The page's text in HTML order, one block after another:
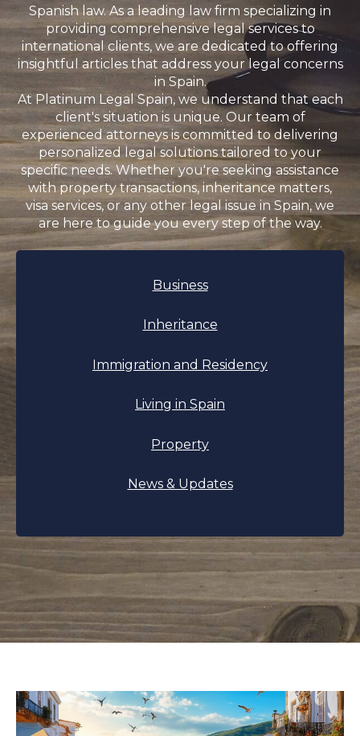
Spanish law. As a leading law firm specializing in
providing comprehensive legal services to
international clients, we are dedicated to offering
insightful articles that address your legal concerns
in Spain.
At Platinum Legal Spain, we understand that each
client's situation is unique. Our team of
experienced attorneys is committed to delivering
personalized legal solutions tailored to your
specific needs. Whether you're seeking assistance
with property transactions, inheritance matters,
visa services, or any other legal issue in Spain, we
are here to guide you every step of the way.
Business
Inheritance
Immigration and Residency
Living in Spain
Property
News & Updates